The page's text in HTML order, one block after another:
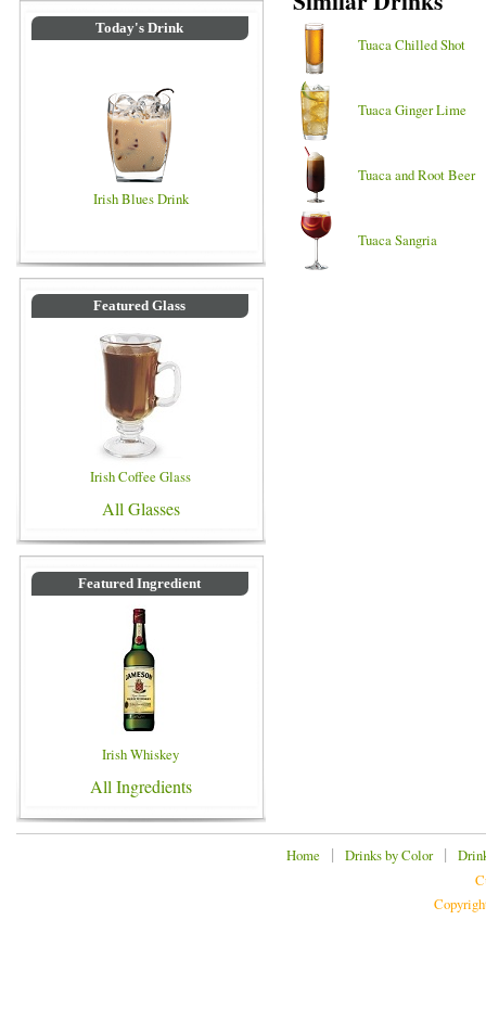
Today's Drink
Irish Blues Drink
Featured Glass
Irish Coffee Glass
All Glasses
Featured Ingredient
Irish Whiskey
All Ingredients
Tuaca Chilled Shot
Tuaca Ginger Lime
Tuaca and Root Beer
Tuaca Sangria
Home | Drinks by Color|